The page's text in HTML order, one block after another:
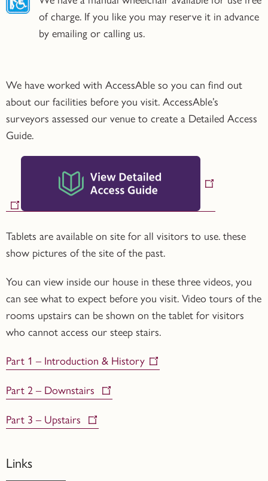
of charge. If you like you may reserve it in advance
by emailing or calling us.
We have worked with AccessAble so you can find out
about our facilities before you visit. AccessAble’s
surveyors assessed our venue to create a Detailed Access
Guide.
Tablets are available on site for all visitors to use. these
show pictures of the site of the past.
You can view inside our house in these three videos, you
can see what to expect before you visit. Video tours of the
rooms upstairs can be shown on the tablet for visitors
who cannot access our steep stairs.
Part 1 – Introduction & History
Part 2 – Downstairs
Part 3 – Upstairs
Links